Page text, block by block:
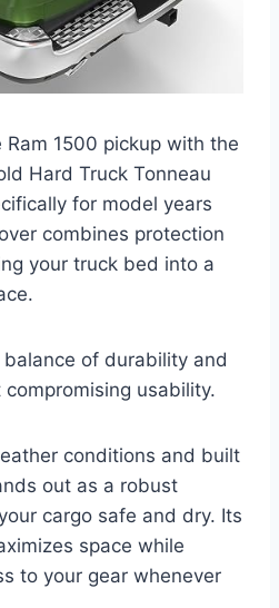
Ram 1500 pickup with the
Hard Truck Tonneau
for model years
combines protection
your truck bed into a
of durability and
usability.
conditions and built
out as a robust
cargo safe and dry. Its
space while
to your gear whenever